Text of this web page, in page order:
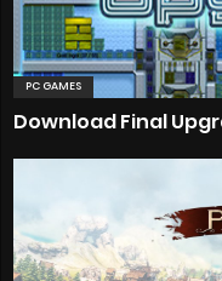
PC GAMES
Download Final